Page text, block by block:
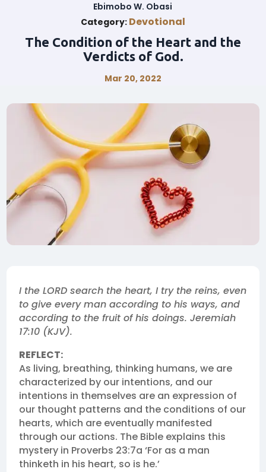
Ebimobo W. Obasi
Category: Devotional
The Condition of the Heart and the
Verdicts of God.
Mar 20, 2022
I the LORD search the heart, I try the reins, even
to give every man according to his ways, and
according to the fruit of his doings. Jeremiah
17:10 (KJV).
REFLECT:
As living, breathing, thinking humans, we are
characterized by our intentions, and our
intentions in themselves are an expression of
our thought patterns and the conditions of our
hearts, which are eventually manifested
through our actions. The Bible explains this
mystery in Proverbs 23:7a ‘For as a man
thinketh in his heart, so is he.’